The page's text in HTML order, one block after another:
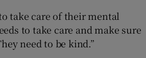
take care of their mental
to take care and make sure
need to be kind.”